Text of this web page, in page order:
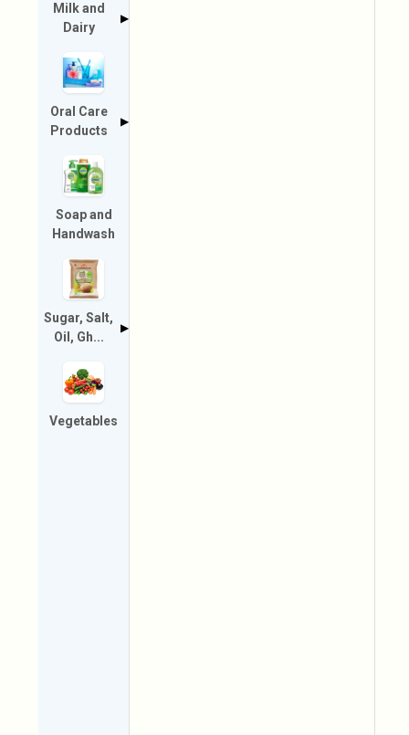
Milk and
Dairy
▶
Oral Care
Products
▶
Soap and
Handwash
Sugar, Salt,
Oil, Gh...
▶
Vegetables